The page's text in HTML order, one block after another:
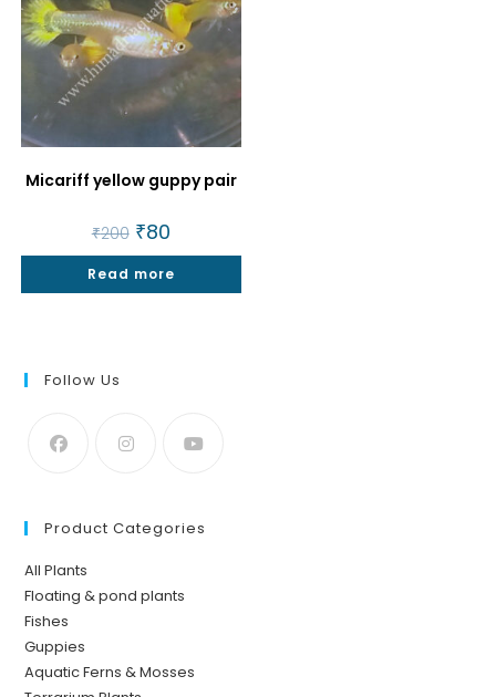
Micariff yellow guppy pair
₹200 Original
price
was:
₹200.
₹80Current
price
is:
₹80.
Read more
Follow Us
Product Categories
All Plants
Floating & pond plants
Fishes
Guppies
Aquatic Ferns & Mosses